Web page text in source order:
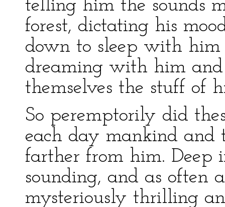
telling him the sounds
forest, dictating his
down to sleep with
dreaming with him
themselves the stuff of
So peremptorily did
each day mankind and
farther from him. Deep
sounding, and as often
mysteriously thrilling